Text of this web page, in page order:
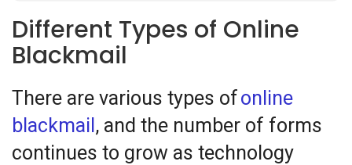
Different Types of Online
Blackmail
There are various types ofonline
blackmail , and the number of forms
continues to grow as technology